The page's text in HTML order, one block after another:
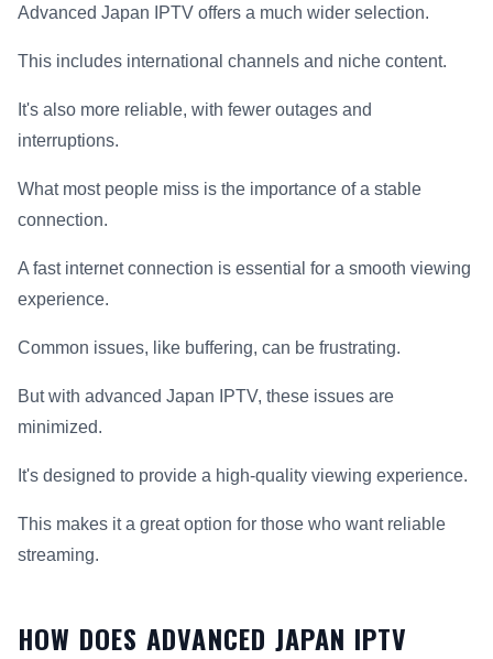
Advanced Japan IPTV offers a much wider selection.
This includes international channels and niche content.
It's also more reliable, with fewer outages and
interruptions.
What most people miss is the importance of a stable
connection.
A fast internet connection is essential for a smooth viewing
experience.
Common issues, like buffering, can be frustrating.
But with advanced Japan IPTV, these issues are
minimized.
It's designed to provide a high-quality viewing experience.
This makes it a great option for those who want reliable
streaming.
HOW DOES ADVANCED JAPAN IPTV